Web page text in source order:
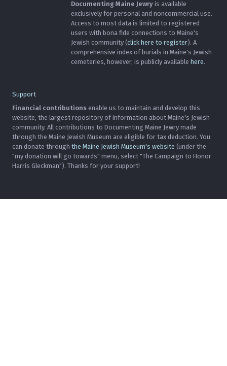
Documenting Maine Jewry is available
exclusively for personal and noncommercial use.
Access to most data is limited to registered
users with bona fide connections to Maine's
Jewish community (click here to register). A
comprehensive index of burials in Maine's Jewish
cemeteries, however, is publicly available here.
Support
Financial contributions enable us to maintain and develop this
website, the largest repository of information about Maine's Jewish
community. All contributions to Documenting Maine Jewry made
through the Maine Jewish Museum are eligible for tax deduction. You
can donate through the Maine Jewish Museum's website (under the
"my donation will go towards" menu, select "The Campaign to Honor
Harris Gleckman"). Thanks for your support!